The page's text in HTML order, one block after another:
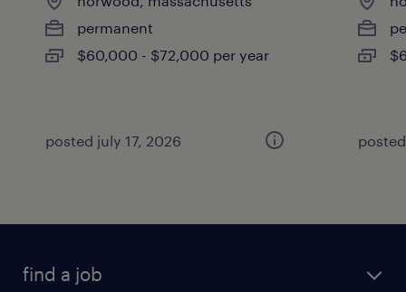
permanent
$60,000 - $72,000 per year
posted july 17, 2026
find a job